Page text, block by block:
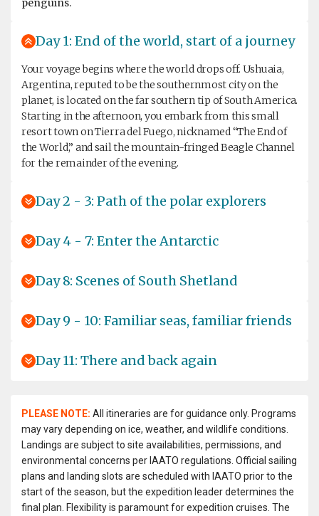
penguins.
Day 1: End of the world, start of a journey
Your voyage begins where the world drops off. Ushuaia,
Argentina, reputed to be the southernmost city on the
planet, is located on the far southern tip of South America.
Starting in the afternoon, you embark from this small
resort town on Tierra del Fuego, nicknamed “The End of
the World,” and sail the mountain-fringed Beagle Channel
for the remainder of the evening.
Day 2 - 3: Path of the polar explorers
Day 4 - 7: Enter the Antarctic
Day 8: Scenes of South Shetland
Day 9 - 10: Familiar seas, familiar friends
Day 11: There and back again
PLEASE NOTE: All itineraries are for guidance only. Programs
may vary depending on ice, weather, and wildlife conditions.
Landings are subject to site availabilities, permissions, and
environmental concerns per IAATO regulations. Official sailing
plans and landing slots are scheduled with IAATO prior to the
start of the season, but the expedition leader determines the
final plan. Flexibility is paramount for expedition cruises. The